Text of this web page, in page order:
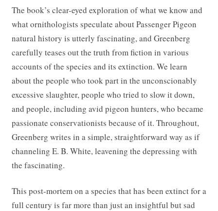
The book’s clear-eyed exploration of what we know and
what ornithologists speculate about Passenger Pigeon
natural history is utterly fascinating, and Greenberg
carefully teases out the truth from fiction in various
accounts of the species and its extinction. We learn
about the people who took part in the unconscionably
excessive slaughter, people who tried to slow it down,
and people, including avid pigeon hunters, who became
passionate conservationists because of it. Throughout,
Greenberg writes in a simple, straightforward way as if
channeling E. B. White, leavening the depressing with
the fascinating.
This post-mortem on a species that has been extinct for a
full century is far more than just an insightful but sad